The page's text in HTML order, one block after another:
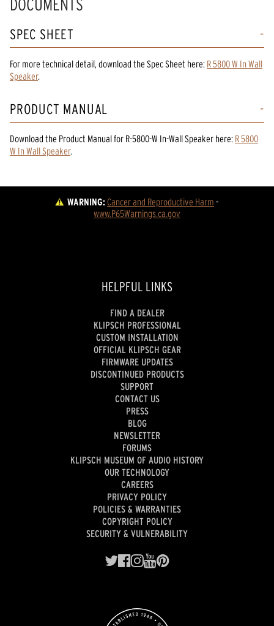
DOCUMENTS
SPEC SHEET
For more technical detail, download the Spec Sheet here: R 5800 W In Wall
Speaker.
PRODUCT MANUAL
Download the Product Manualfor R-5800-W In-Wall Speaker here: R 5800
W In Wall Speaker.
WARNING:Cancer and Reproductive Harm -
www.P65Warnings.ca.gov
HELPFUL LINKS
FIND A DEALER
KLIPSCH PROFESSIONAL
CUSTOM INSTALLATION
OFFICIAL KLIPSCH GEAR
FIRMWARE UPDATES
DISCONTINUED PRODUCTS
SUPPORT
CONTACT US
PRESS
BLOG
NEWSLETTER
FORUMS
KLIPSCH MUSEUM OF AUDIO HISTORY
OUR TECHNOLOGY
CAREERS
PRIVACY POLICY
POLICIES & WARRANTIES
COPYRIGHT POLICY
SECURITY & VULNERABILITY